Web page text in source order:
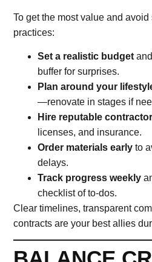
To get the most value and
practices:
Set a realistic budget
buffer for surprises.
Plan around your
—renovate in stages if
Hire reputable
licenses, and insurance.
Order materials early to
delays.
Track progress weekly
checklist of to-dos.
Clear timelines, transparent
contracts are your best allies